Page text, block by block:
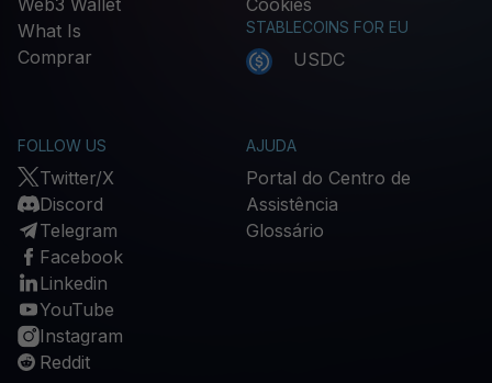
Web3 Wallet
What Is
Comprar
Cookies
STABLECOINS FOR EU
USDC
FOLLOW US
Twitter/X
Discord
Telegram
Facebook
Linkedin
YouTube
Instagram
Reddit
AJUDA
Portal do Centro de
Assistência
Glossário